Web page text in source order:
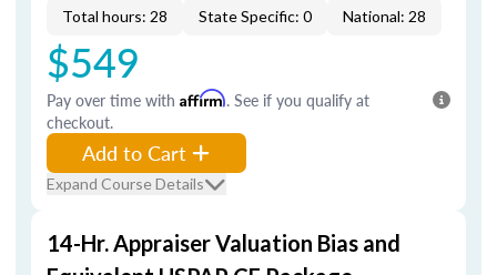
Total hours: 28 State Specific: 0 National: 28
$549
Pay over time with Affirm. See if you qualify at
checkout.
Add to Cart
Expand Course Details
14-Hr. Appraiser Valuation Bias and